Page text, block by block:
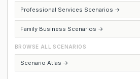
Professional Services Scenarios →
Family Business Scenarios →
BROWSE ALL SCENARIOS
Scenario Atlas →